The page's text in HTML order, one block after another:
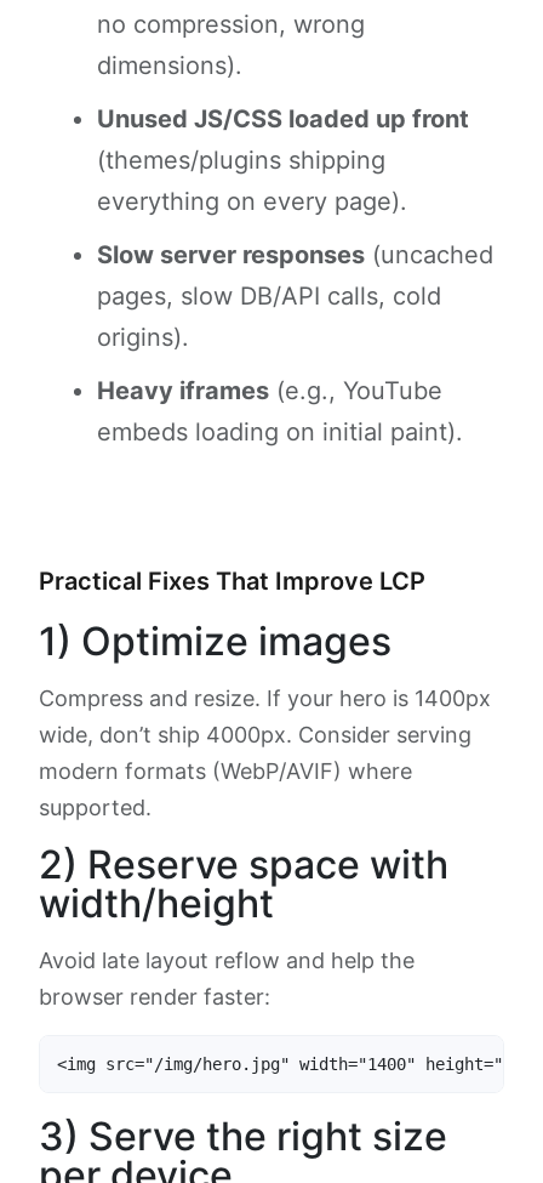
no compression, wrong
dimensions).
Unused JS/CSS loaded up front
(themes/plugins shipping
everything on every page).
Slow server responses (uncached
pages, slow DB/API calls, cold
origins).
Heavy iframes (e.g., YouTube
embeds loading on initial paint).
Practical Fixes That Improve LCP
1) Optimize images
Compress and resize. If your hero is 1400px
wide, don’t ship 4000px. Consider serving
modern formats (WebP/AVIF) where
supported.
2) Reserve space with
width/height
Avoid late layout reflow and help the
browser render faster:
<img src="/img/hero.jpg" width="1400"
3) Serve the right size